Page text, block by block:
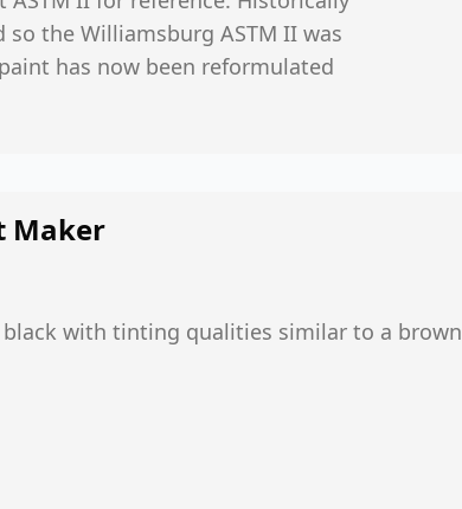
the Williamsburg ASTM II was
has now been reformulated
Maker
black with tinting qualities similar to a brown